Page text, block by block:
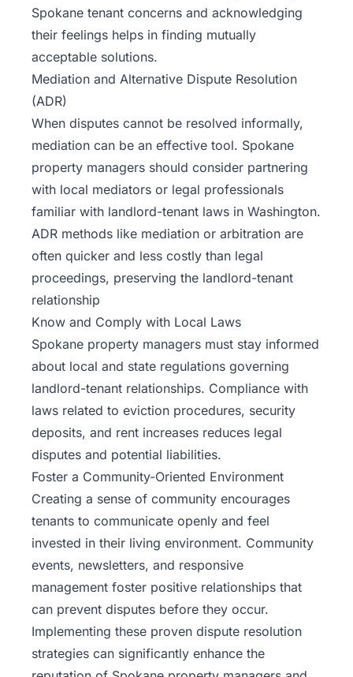
Spokane tenant concerns and acknowledging
their feelings helps in finding mutually
acceptable solutions.
Mediation and Alternative Dispute Resolution
(ADR)
When disputes cannot be resolved informally,
mediation can be an effective tool. Spokane
property managers should consider partnering
with local mediators or legal professionals
familiar with landlord-tenant laws in Washington.
ADR methods like mediation or arbitration are
often quicker and less costly than legal
proceedings, preserving the landlord-tenant
relationship
Know and Comply with Local Laws
Spokane property managers must stay informed
about local and state regulations governing
landlord-tenant relationships. Compliance with
laws related to eviction procedures, security
deposits, and rent increases reduces legal
disputes and potential liabilities.
Foster a Community-Oriented Environment
Creating a sense of community encourages
tenants to communicate openly and feel
invested in their living environment. Community
events, newsletters, and responsive
management foster positive relationships that
can prevent disputes before they occur.
Implementing these proven dispute resolution
strategies can significantly enhance the